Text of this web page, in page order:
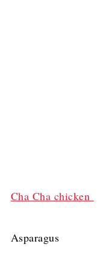
Cha Cha chicken
Asparagus